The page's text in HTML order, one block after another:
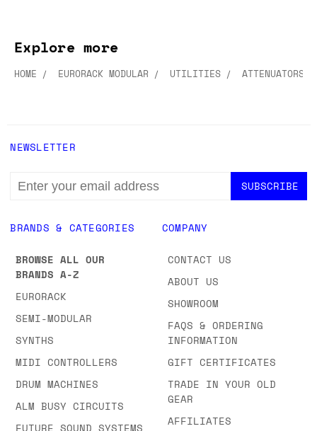
Explore more
HOME EURORACK MODULAR UTILITIES ATTENUATORS
BRANDS & CATEGORIES
BROWSE ALL OUR
BRANDS A-Z
EURORACK
SEMI-MODULAR
SYNTHS
MIDI CONTROLLERS
DRUM MACHINES
ALM BUSY CIRCUITS
COMPANY
CONTACT US
ABOUT US
SHOWROOM
FAQS & ORDERING
INFORMATION
GIFT CERTIFICATES
TRADE IN YOUR OLD
GEAR
AFFILIATES
NEWSLETTER
EMAIL
ADDRESS